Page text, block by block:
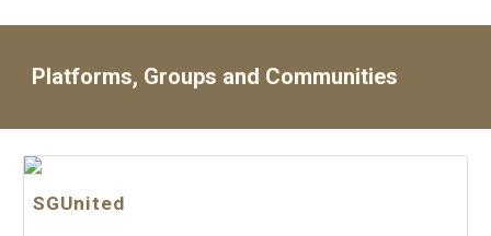
Platforms, Groups and Communities
SGUnited